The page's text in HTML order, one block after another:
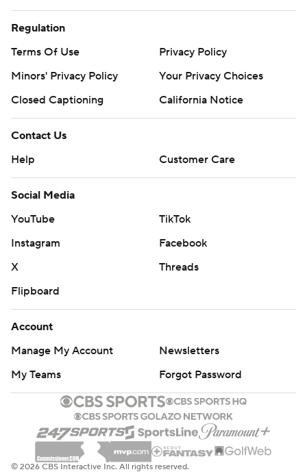
Regulation
Terms Of Use
Privacy Policy
Minors' Privacy Policy
Closed Captioning
California Notice
Contact Us
Help
Customer Care
Social Media
YouTube
TikTok
Instagram
Facebook
X
Threads
Flipboard
Account
Manage My Account
Newsletters
My Teams
Forgot Password
© 2026 CBS Interactive Inc. All rights reserved.